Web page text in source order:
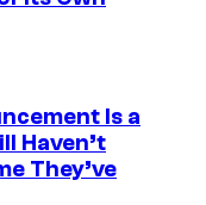
Is a
Haven’t
They’ve